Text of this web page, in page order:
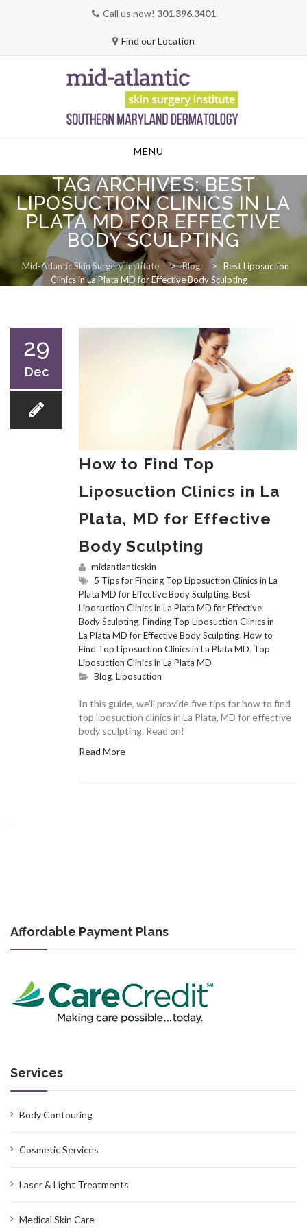
Call us now! 301.396.3401
Find our Location
MENU
TAG ARCHIVES:BEST
LIPOSUCTION CLINICS IN LA
PLATA MD FOR EFFECTIVE
BODY SCULPTING
Mid-Atlantic Skin Surgery Institute > Blog >
Best Liposuction
Clinics in La Plata MD for Effective Body Sculpting
29
Dec
How to Find Top
Liposuction Clinics in La
Plata, MD for Effective
Body Sculpting
midantlanticskin
5 Tips for Finding Top Liposuction Clinics in La
Plata MD for Effective Body Sculpting, Best
Liposuction Clinics in La Plata MD for Effective
Body Sculpting, Finding Top Liposuction Clinics in
La Plata MD for Effective Body Sculpting, How to
Find Top Liposuction Clinics in La Plata MD, Top
Liposuction Clinics in La Plata MD
Blog, Liposuction
In this guide, we’ll provide five tips for how to find
top liposuction clinics in La Plata, MD for effective
body sculpting. Read on!
Read More
Affordable Payment Plans
Services
Body Contouring
Cosmetic Services
Laser & Light Treatments
Medical Skin Care